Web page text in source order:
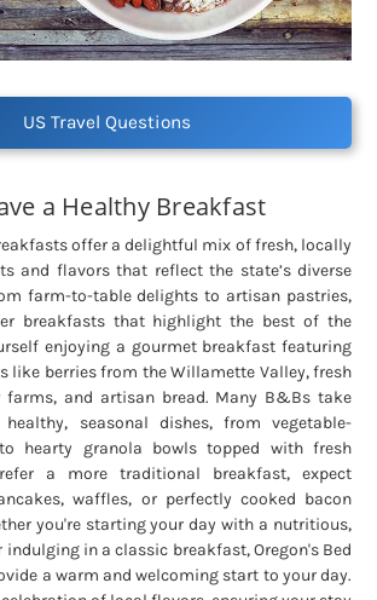
US Travel Questions
a Healthy Breakfast
offer a delightful mix of fresh, locally
and flavors that reflect the state’s diverse
farm-to-table delights to artisan pastries,
breakfasts that highlight the best of the
enjoying a gourmet breakfast featuring
like berries from the Willamette Valley, fresh
farms, and artisan bread. Many B&Bs take
seasonal dishes, from vegetable-
hearty granola bowls topped with fresh
a more traditional breakfast, expect
waffles, or perfectly cooked bacon
you're starting your day with a nutritious,
in a classic breakfast, Oregon's Bed
a warm and welcoming start to your day.